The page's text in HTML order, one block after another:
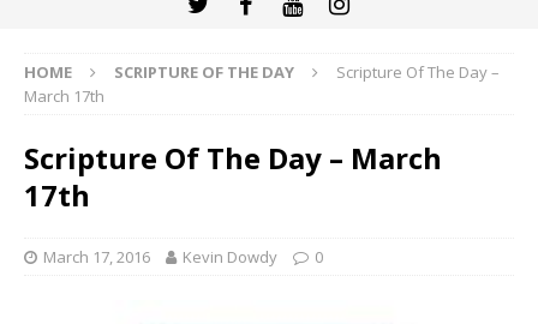
HOME SCRIPTURE OF THE DAY
Scripture Of The Day –
March 17th
Scripture Of The Day – March
17th
March 17, 2016 Kevin Dowdy 0